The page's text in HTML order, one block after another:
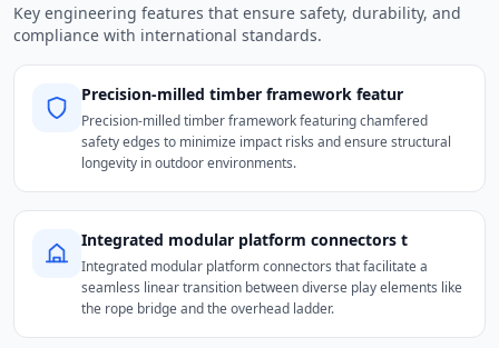
Key engineering features that ensure safety, durability, and
compliance with international standards.
Precision-milled timber framework featur
Precision-milled timber framework featuring chamfered
safety edges to minimize impact risks and ensure structural
longevity in outdoor environments.
Integrated modular platform connectors t
Integrated modular platform connectors that facilitate a
seamless linear transition between diverse play elements like
the rope bridge and the overhead ladder.